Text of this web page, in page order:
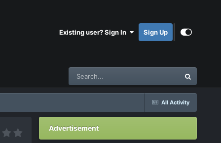
Existing user? Sign In Sign Up
All Activity
Advertisement